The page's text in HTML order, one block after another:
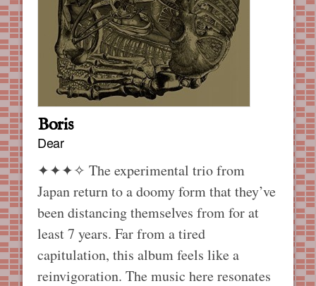
Boris
Dear
✦✦✦✧ The experimental trio from
Japan return to a doomy form that they’ve
been distancing themselves from for at
least 7 years. Far from a tired
capitulation, this album feels like a
reinvigoration. The music here resonates